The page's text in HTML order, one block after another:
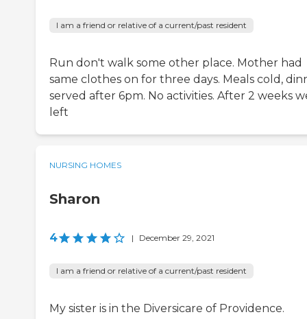
I am a friend or relative of a current/past resident
Run don't walk some other place. Mother had
same clothes on for three days. Meals cold,
served after 6pm. No activities. After 2 weeks
left
NURSING HOMES
Sharon
4 | December 29, 2021
I am a friend or relative of a current/past resident
My sister is in the Diversicare of Providence.